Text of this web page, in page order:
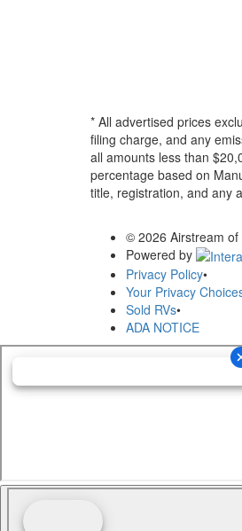
* All advertised prices
filing charge, and any
all amounts less than
percentage based on
title, registration, and any
© 2026 Airstream of
Powered by
Privacy Policy•
Your Privacy
Sold RVs•
ADA NOTICE